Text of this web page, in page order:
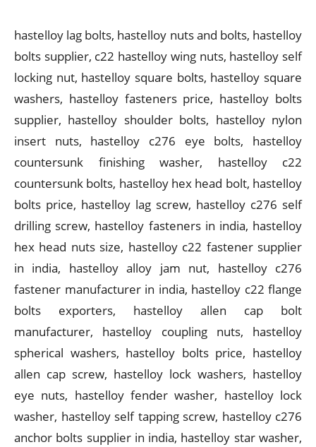
hastelloy lag bolts, hastelloy nuts and bolts, hastelloy
bolts supplier, c22 hastelloy wing nuts, hastelloy self
locking nut, hastelloy square bolts, hastelloy square
washers, hastelloy fasteners price, hastelloy bolts
supplier, hastelloy shoulder bolts, hastelloy nylon
insert nuts, hastelloy c276 eye bolts, hastelloy
countersunk finishing washer, hastelloy c22
countersunk bolts, hastelloy hex head bolt, hastelloy
bolts price, hastelloy lag screw, hastelloy c276 self
drilling screw, hastelloy fasteners in india, hastelloy
hex head nuts size, hastelloy c22 fastener supplier
in india, hastelloy alloy jam nut, hastelloy c276
fastener manufacturer in india, hastelloy c22 flange
bolts exporters, hastelloy allen cap bolt
manufacturer, hastelloy coupling nuts, hastelloy
spherical washers, hastelloy bolts price, hastelloy
allen cap screw, hastelloy lock washers, hastelloy
eye nuts, hastelloy fender washer, hastelloy lock
washer, hastelloy self tapping screw, hastelloy c276
anchor bolts supplier in india, hastelloy star washer,